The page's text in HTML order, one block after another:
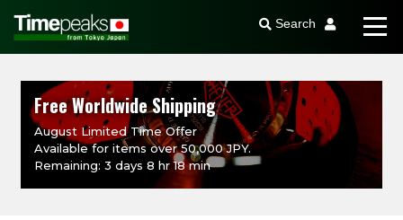
Search
Free Worldwide Shipping
August Limited Time Offer
Available for items over 50,000 JPY.
Remaining: 3 days 8 hr 18 min